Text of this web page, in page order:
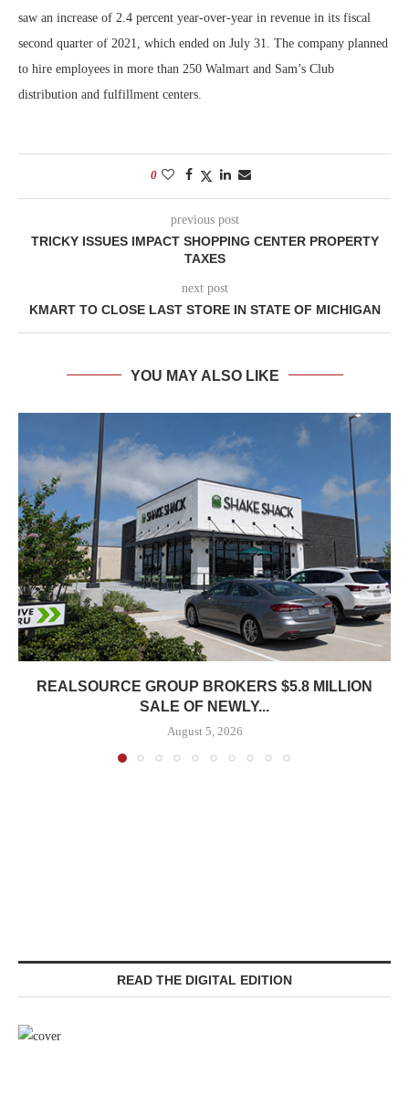
saw an increase of 2.4 percent year-over-year in revenue in its fiscal
second quarter of 2021, which ended on July 31. The company planned
to hire employees in more than 250 Walmart and Sam’s Club
distribution and fulfillment centers.
0
previous post
TRICKY ISSUES IMPACT SHOPPING CENTER PROPERTY
TAXES
next post
KMART TO CLOSE LAST STORE IN STATE OF MICHIGAN
YOU MAY ALSO LIKE
REALSOURCE GROUP BROKERS $5.8 MILLION
SALE OF NEWLY...
August 5, 2026
READ THE DIGITAL EDITION